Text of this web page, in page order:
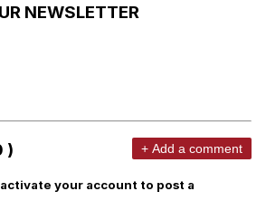
NEWSLETTER
) + Add a comment
your account to post a